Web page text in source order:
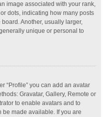
image associated with your rank,
dots, indicating how many posts
Another, usually larger,
unique or personal to
“Profile” you can add an avatar
Gravatar, Gallery, Remote or
to enable avatars and to
made available. If you are